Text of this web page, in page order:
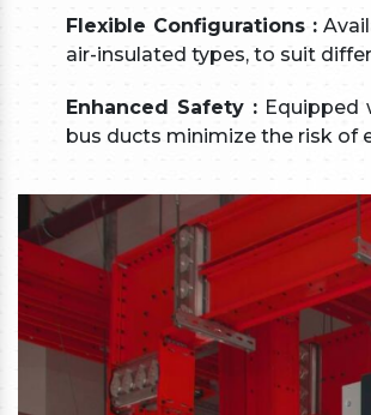
Flexible Configurations :
air-insulated types, to suit
Enhanced Safety : Equipped
bus ducts minimize the risk of